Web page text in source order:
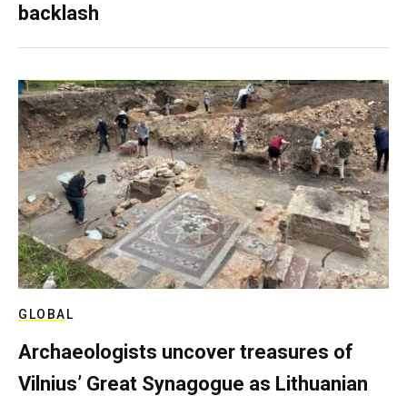
backlash
GLOBAL
Archaeologists uncover treasures of
Vilnius’ Great Synagogue as Lithuanian